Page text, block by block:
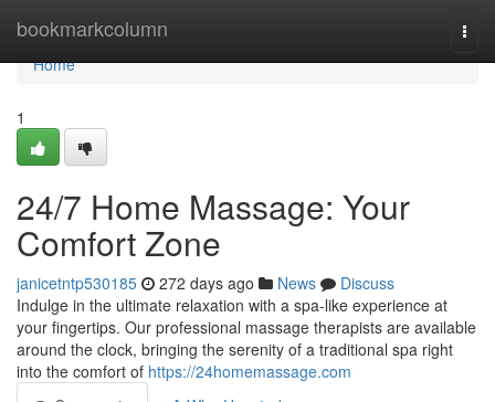
bookmarkcolumn
Home
Home
1
24/7 Home Massage: Your
Comfort Zone
janicetntp530185 272 days ago News
Discuss
Indulge in the ultimate relaxation with a spa-like experience at
your fingertips. Our professional massage therapists are available
around the clock, bringing the serenity of a traditional spa right
into the comfort of https://24homemassage.com